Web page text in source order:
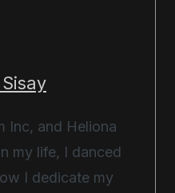
Inc, and Heliona
my life, I danced
I dedicate my